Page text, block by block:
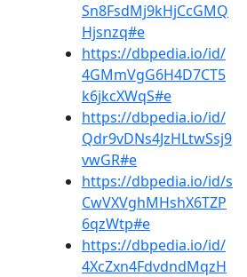
Sn8FsdMj9kHjCcGMQ
Hjsnzq#e
https://dbpedia.io/id/
4GMmVgG6H4D7CT5
k6jkcXWqS#e
https://dbpedia.io/id/
Qdr9vDNs4JzHLtwSsj9
vwGR#e
https://dbpedia.io/id/s
CwVXVghMHshX6TZP
6qzWtp#e
https://dbpedia.io/id/
4XcZxn4FdvdndMqzH